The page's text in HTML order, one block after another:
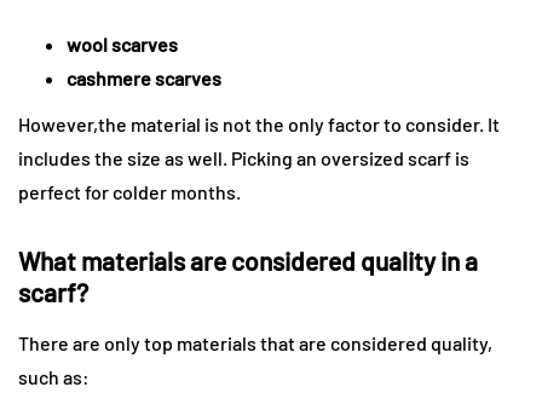
wool scarves
cashmere scarves
However,the material is not the only factor to consider. It
includes the size as well. Picking an oversized scarf is
perfect for colder months.
What materials are considered quality in a
scarf?
There are only top materials that are considered quality,
such as: